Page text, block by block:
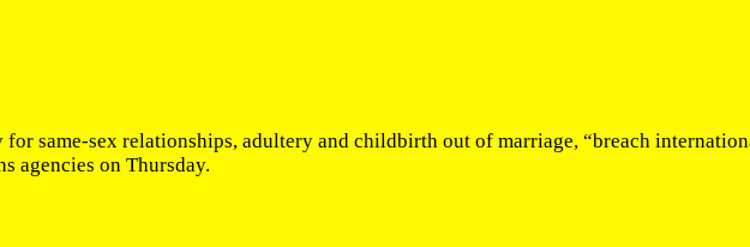
same-sex relationships, adultery and childbirth out of marriage, “breach
agencies on Thursday.